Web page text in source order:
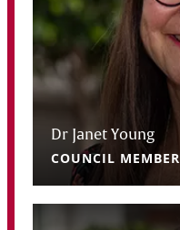
Dr Janet Young
COUNCIL MEMBER